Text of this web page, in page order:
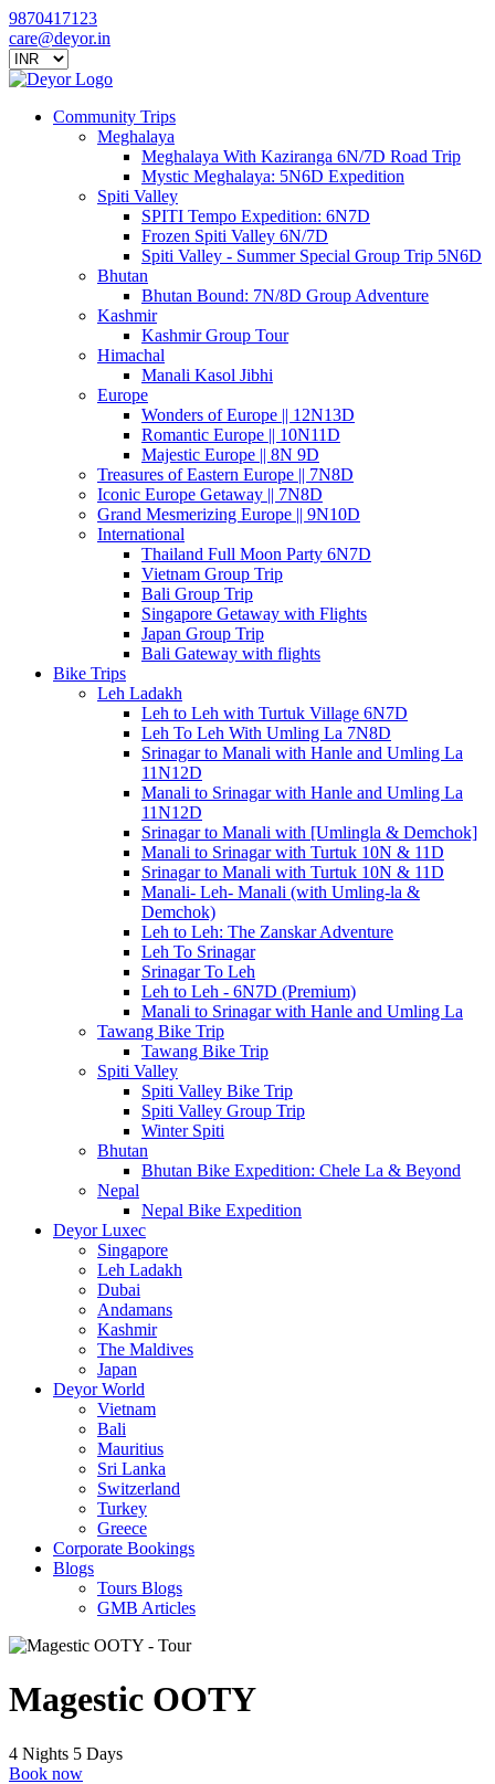
9870417123
care@deyor.in
Community Trips
Meghalaya
Meghalaya With Kaziranga 6N/7D Road Trip
Mystic Meghalaya: 5N6D Expedition
Spiti Valley
SPITI Tempo Expedition: 6N7D
Frozen Spiti Valley 6N/7D
Spiti Valley - Summer Special Group Trip 5N6D
Bhutan
Bhutan Bound: 7N/8D Group Adventure
Kashmir
Kashmir Group Tour
Himachal
Manali Kasol Jibhi
Europe
Wonders of Europe || 12N13D
Romantic Europe || 10N11D
Majestic Europe || 8N 9D
Treasures of Eastern Europe || 7N8D
Iconic Europe Getaway || 7N8D
Grand Mesmerizing Europe || 9N10D
International
Thailand Full Moon Party 6N7D
Vietnam Group Trip
Bali Group Trip
Singapore Getaway with Flights
Japan Group Trip
Bali Gateway with flights
Bike Trips
Leh Ladakh
Leh to Leh with Turtuk Village 6N7D
Leh To Leh With Umling La 7N8D
Srinagar to Manali with Hanle and Umling La
11N12D
Manali to Srinagar with Hanle and Umling La
11N12D
Srinagar to Manali with [Umlingla & Demchok]
Manali to Srinagar with Turtuk 10N & 11D
Srinagar to Manali with Turtuk 10N & 11D
Manali- Leh- Manali (with Umling-la &
Demchok)
Leh to Leh: The Zanskar Adventure
Leh To Srinagar
Srinagar To Leh
Leh to Leh - 6N7D (Premium)
Manali to Srinagar with Hanle and Umling La
Tawang Bike Trip
Tawang Bike Trip
Spiti Valley
Spiti Valley Bike Trip
Spiti Valley Group Trip
Winter Spiti
Bhutan
Bhutan Bike Expedition: Chele La & Beyond
Nepal
Nepal Bike Expedition
Deyor Luxec
Singapore
Leh Ladakh
Dubai
Andamans
Kashmir
The Maldives
Japan
Deyor World
Vietnam
Bali
Mauritius
Sri Lanka
Switzerland
Turkey
Greece
Corporate Bookings
Blogs
Tours Blogs
GMB Articles
Magestic OOTY
4 Nights 5 Days
Book now